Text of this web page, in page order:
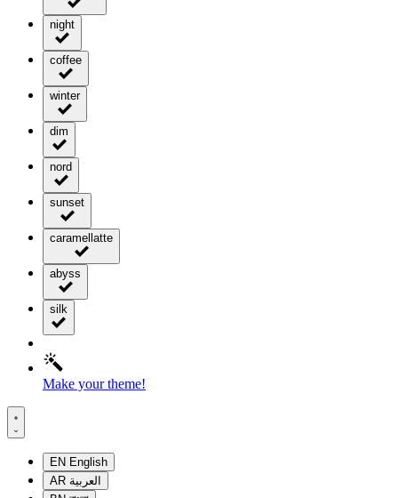
night
coffee
winter
dim
nord
sunset
caramellatte
abyss
silk
Make your theme!
EN English
AR العربية